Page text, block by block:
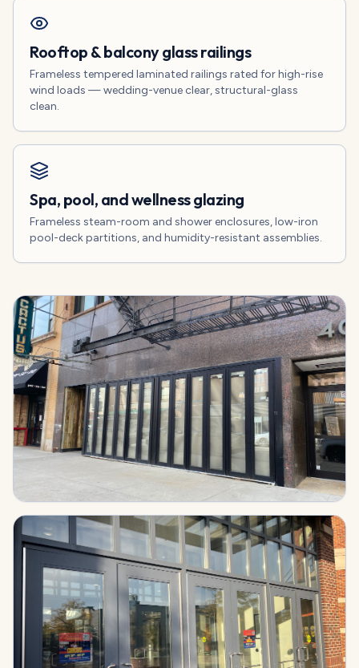
Rooftop & balcony glass railings
Frameless tempered laminated railings rated for high-rise
wind loads — wedding-venue clear, structural-glass
clean.
Spa, pool, and wellness glazing
Frameless steam-room and shower enclosures, low-iron
pool-deck partitions, and humidity-resistant assemblies.